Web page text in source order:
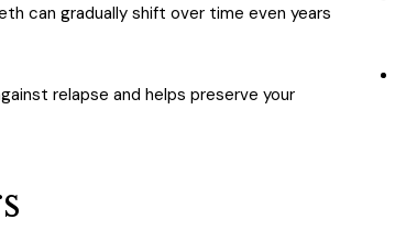
can gradually shift over time even years
relapse and helps preserve your